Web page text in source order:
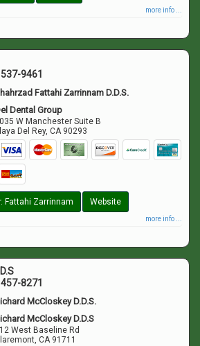
more info ...
9461
Fattahi Zarrinnam D.D.S.
Dental Group
W Manchester Suite B
Del Rey,CA 90293
Fattahi Zarrinnam Website
more info ...
8271
McCloskey D.D.S.
McCloskey D.D.S
West Baseline Rd
,CA 91711